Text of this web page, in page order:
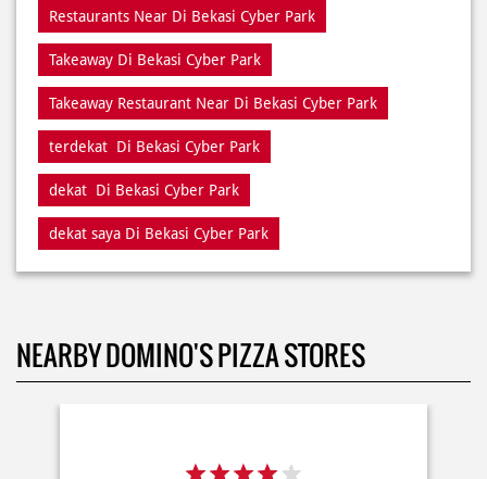
terdekat Di Bekasi Cyber Park
dekat Di Bekasi Cyber Park
dekat saya Di Bekasi Cyber Park
NEARBY DOMINO'S PIZZA STORES
Dine In